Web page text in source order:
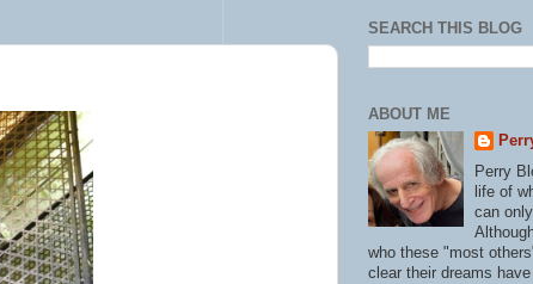
SEARCH THIS BLOG
ABOUT ME
Perry
life of
can
who these "most
clear their dreams